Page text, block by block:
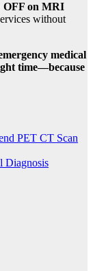
OFF on MRI
without
medical
time—because
PET CT Scan
Diagnosis